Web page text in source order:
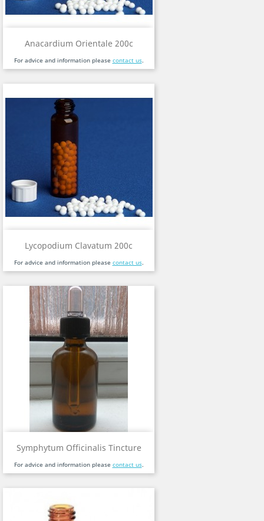
Anacardium Orientale 200c
For advice and information please contact us.
Lycopodium Clavatum 200c
For advice and information please contact us.
Symphytum Officinalis Tincture
For advice and information please contact us.